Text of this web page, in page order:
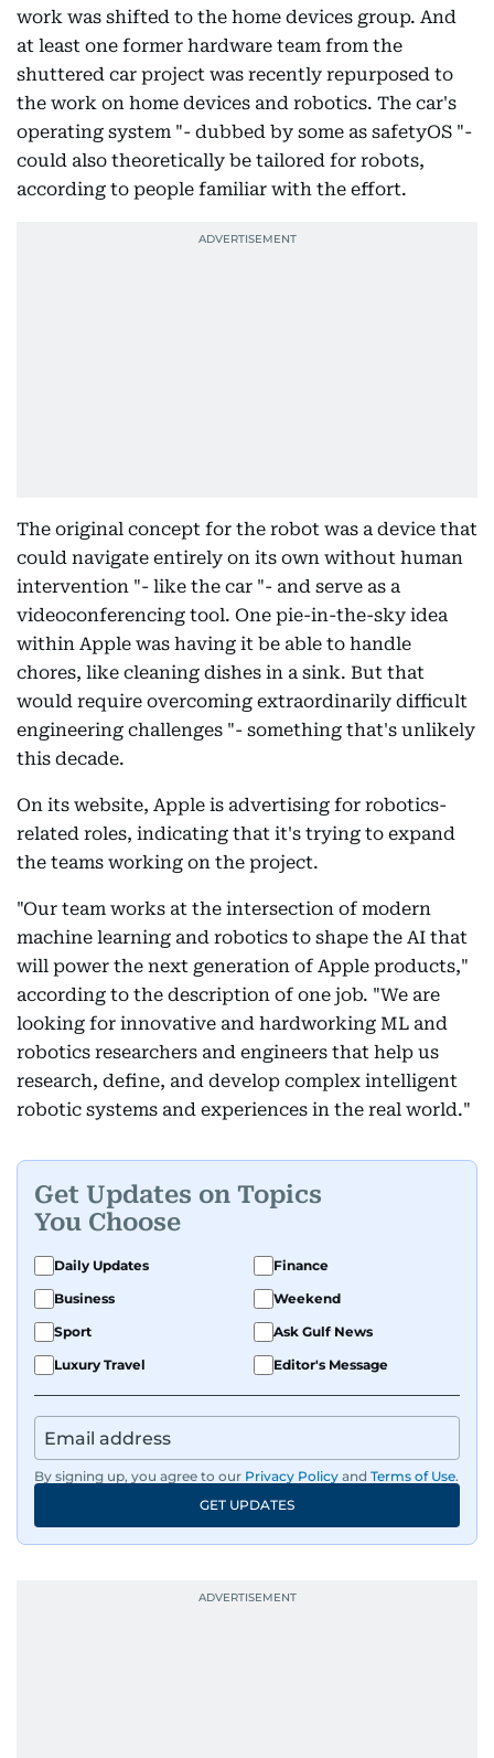
work was shifted to the home devices group. And
at least one former hardware team from the
shuttered car project was recently repurposed to
the work on home devices and robotics. The car's
operating system "- dubbed by some as safetyOS "-
could also theoretically be tailored for robots,
according to people familiar with the effort.
The original concept for the robot was a device that
could navigate entirely on its own without human
intervention "- like the car "- and serve as a
videoconferencing tool. One pie-in-the-sky idea
within Apple was having it be able to handle
chores, like cleaning dishes in a sink. But that
would require overcoming extraordinarily difficult
engineering challenges "- something that's unlikely
this decade.
On its website, Apple is advertising for robotics-
related roles, indicating that it's trying to expand
the teams working on the project.
"Our team works at the intersection of modern
machine learning and robotics to shape the AI that
will power the next generation of Apple products,"
according to the description of one job. "We are
looking for innovative and hardworking ML and
robotics researchers and engineers that help us
research, define, and develop complex intelligent
robotic systems and experiences in the real world."
Get Updates on Topics
You Choose
Daily Updates
Finance
Business
Weekend
Sport
Ask Gulf News
Luxury Travel
Editor's Message
By signing up, you agree to our Privacy Policy and Terms of Use.
GET UPDATES